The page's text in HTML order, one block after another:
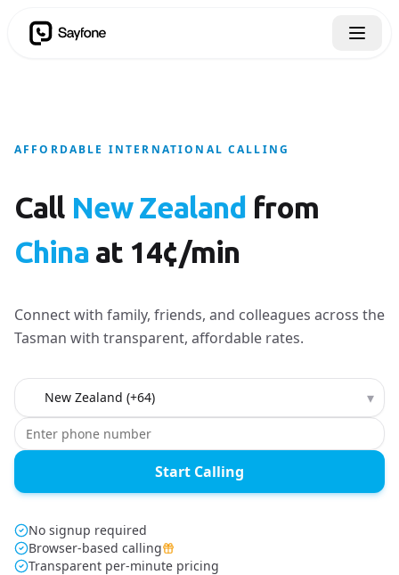
AFFORDABLE INTERNATIONAL CALLING
Call New Zealand from
Chinaat 14¢/min
Connect with family, friends, and colleagues across the
Tasman with transparent, affordable rates.
Country to call ▾
Start Calling
No signup required
Browser-based calling
Transparent per-minute pricing